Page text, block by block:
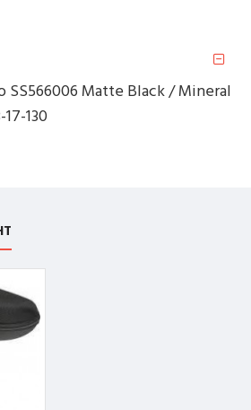
SS566006 Matte Black / Mineral
130